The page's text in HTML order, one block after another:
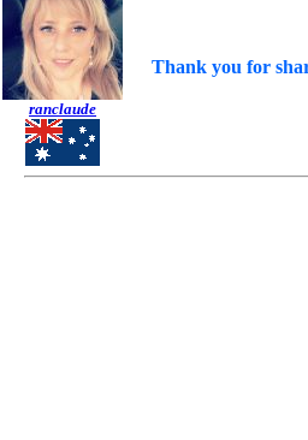
ranclaude
Thank you for